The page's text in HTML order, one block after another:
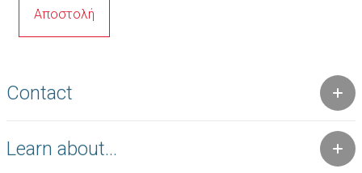
Contact
Learn about...